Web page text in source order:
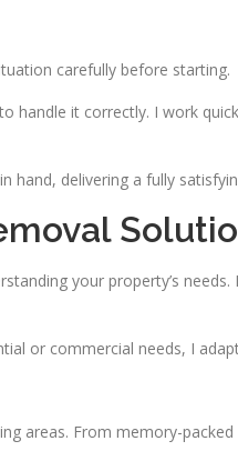
carefully before starting.
handle it correctly. I work
hand, delivering a fully
your property’s
or commercial needs, I
areas. From memory-